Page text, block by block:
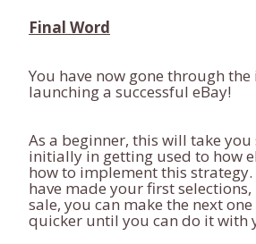
Final Word
You have now gone through
launching a successful eBay!
As a beginner, this will take
initially in getting used to how
how to implement this strategy.
have made your first
sale, you can make the next
quicker until you can do it with